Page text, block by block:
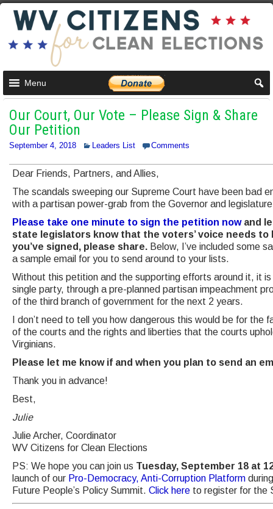
Menu
Our Court, Our Vote – Please Sign & Share
Our Petition
September 4, 2018 Leaders List Comments
Dear Friends, Partners, and Allies,
The scandals sweeping our Supreme Court have been bad
with a partisan power-grab from the Governor and
Please take one minute to sign the petition nowand
state legislators know that the voters’ voice needs to
you’ve signed, please share. Below, I’ve included some
a sample email for you to send around to your lists.
Without this petition and the supporting efforts around it, it
single party, through a pre-planned partisan impeachment
of the third branch of government for the next 2 years.
I don’t need to tell you how dangerous this would be for the
of the courts and the rights and liberties that the courts
Virginians.
Please let me know if and when you plan to send an
Thank you in advance!
Best,
Julie
Julie Archer, Coordinator
WV Citizens for Clean Elections
PS: We hope you can join us Tuesday, September 18 at
launch of our Pro-Democracy, Anti-Corruption Platform
Future People’s Policy Summit. Click here to register for